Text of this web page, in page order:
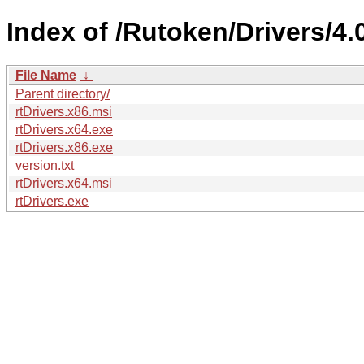
Index of /Rutoken/Drivers/
File Name ↓
Parent directory/
rtDrivers.x86.msi
rtDrivers.x64.exe
rtDrivers.x86.exe
version.txt
rtDrivers.x64.msi
rtDrivers.exe